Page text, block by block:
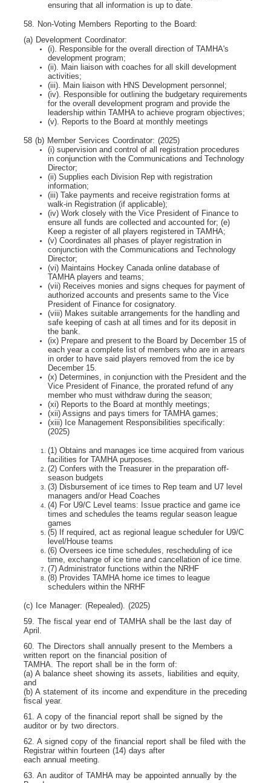
ensuring that all information is up to date.
58. Non-Voting Members Reporting to the Board:
(a) Development Coordinator:
(i). Responsible for the overall direction of TAMHA's
development program;
(ii). Main liaison with coaches for all skill development
activities;
(iii). Main liaison with HNS Development personnel;
(iv). Responsible for outlining the budgetary requirements
for the overall development program and provide the
leadership within TAMHA to achieve program objectives;
(v). Reports to the Board at monthly meetings
58 (b) Member Services Coordinator: (2025)
(i) supervision and control of all registration procedures
in conjunction with the Communications and Technology
Director;
(ii) Supplies each Division Rep with registration
information;
(iii) Take payments and receive registration forms at
walk-in Registration (if applicable);
(iv) Work closely with the Vice President of Finance to
ensure all funds are collected and accounted for; (e)
Keep a register of all players registered in TAMHA;
(v) Coordinates all phases of player registration in
conjunction with the Communications and Technology
Director;
(vi) Maintains Hockey Canada online database of
TAMHA players and teams;
(vii) Receives monies and signs cheques for payment of
authorized accounts and presents same to the Vice
President of Finance for cosignatory.
(viii) Makes suitable arrangements for the handling and
safe keeping of cash at all times and for its deposit in
the bank.
(ix) Prepare and present to the Board by December 15 of
each year a complete list of members who are in arrears
in order to have said players removed from the ice by
December 15.
(x) Determines, in conjunction with the President and the
Vice President of Finance, the prorated refund of any
member who must withdraw during the season;
(xi) Reports to the Board at monthly meetings;
(xii) Assigns and pays timers for TAMHA games;
(xiii) Ice Management Responsibilities specifically:
(2025)
(1) Obtains and manages ice time acquired from various
facilities for TAMHA purposes.
(2) Confers with the Treasurer in the preparation off-
season budgets
(3) Disbursement of ice times to Rep team and U7 level
managers and/or Head Coaches
(4) For U9/C Level teams: Issue practice and game ice
times and schedules the teams regular season league
games
(5) If required, act as regional league scheduler for U9/C
level/House teams
(6) Oversees ice time schedules, rescheduling of ice
time, exchange of ice time and cancellation of ice time.
(7) Administrator functions within the NRHF
(8) Provides TAMHA home ice times to league
schedulers within the NRHF
(c) Ice Manager: (Repealed). (2025)
59. The fiscal year end of TAMHA shall be the last day of
April.
60. The Directors shall annually present to the Members a
written report on the financial position of
TAMHA. The report shall be in the form of:
(a) A balance sheet showing its assets, liabilities and equity,
and
(b) A statement of its income and expenditure in the preceding
fiscal year.
61. A copy of the financial report shall be signed by the
auditor or by two directors.
62. A signed copy of the financial report shall be filed with the
Registrar within fourteen (14) days after
each annual meeting.
63. An auditor of TAMHA may be appointed annually by the